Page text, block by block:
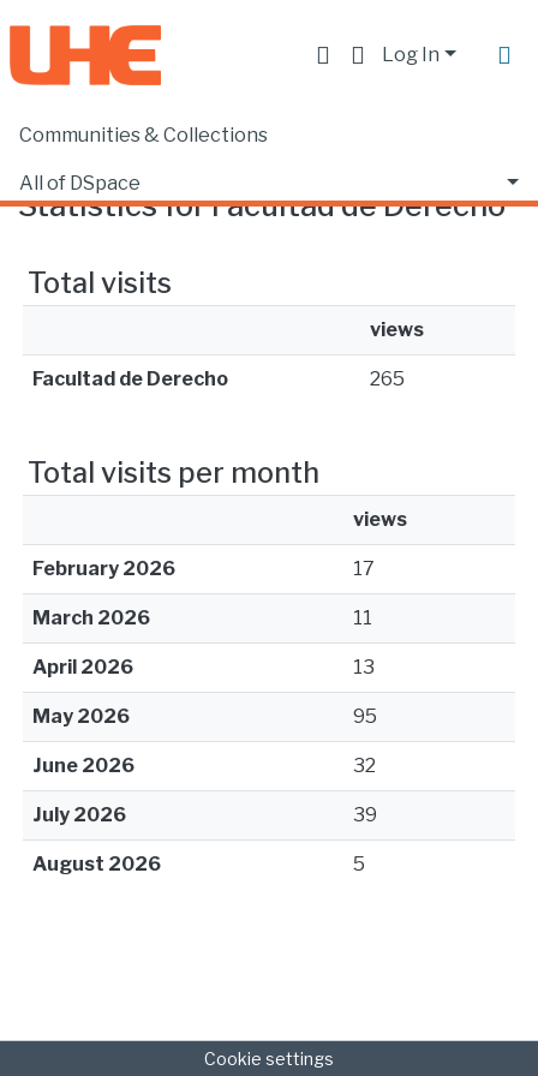
Log In
Communities & Collections
All of DSpace
Home Statistics
Statistics for Facultad de Derecho
Total visits
views
Facultad de Derecho 265
Total visits per month
views
February 2026 17
March 2026 11
April 2026 13
May 2026 95
June 2026 32
July 2026 39
August 2026 5
Cookie settings